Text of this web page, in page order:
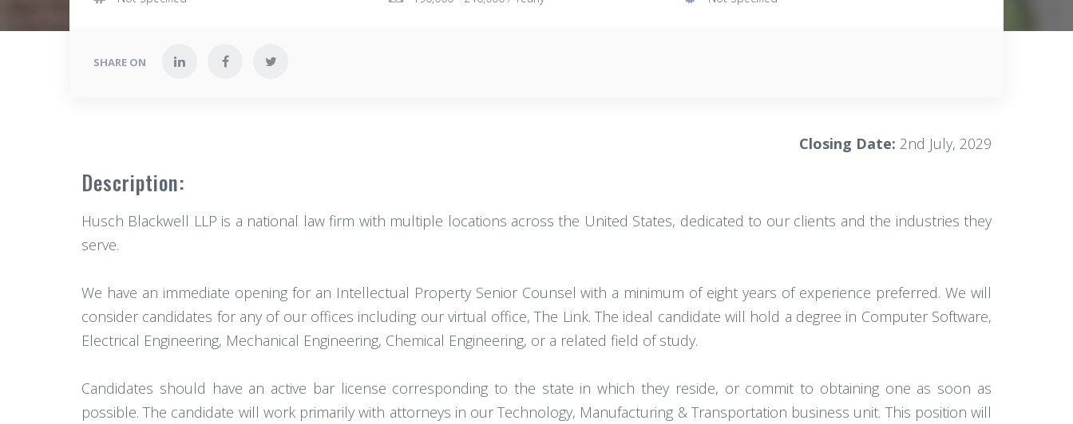
SHARE ON
Closing Date: 2nd July, 2029
Description:
Husch Blackwell LLP is a national law firm with multiple locations across the United States, dedicated to our clients and the industries they
serve.
We have an immediate opening for an Intellectual Property Senior Counsel with a minimum of eight years of experience preferred. We will
consider candidates for any of our offices including our virtual office, The Link. The ideal candidate will hold a degree in Computer Software,
Electrical Engineering, Mechanical Engineering, Chemical Engineering, or a related field of study.
Candidates should have an active bar license corresponding to the state in which they reside, or commit to obtaining one as soon as
possible. The candidate will work primarily with attorneys in our Technology, Manufacturing & Transportation business unit. This position will